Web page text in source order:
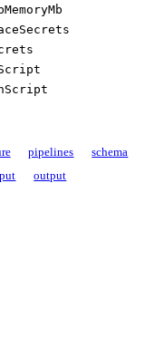
pipelines
schema
output